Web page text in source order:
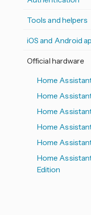
Tools and helpers
iOS and Android
Official hardware
Home
Home
Home
Home
Home
Home
Edition